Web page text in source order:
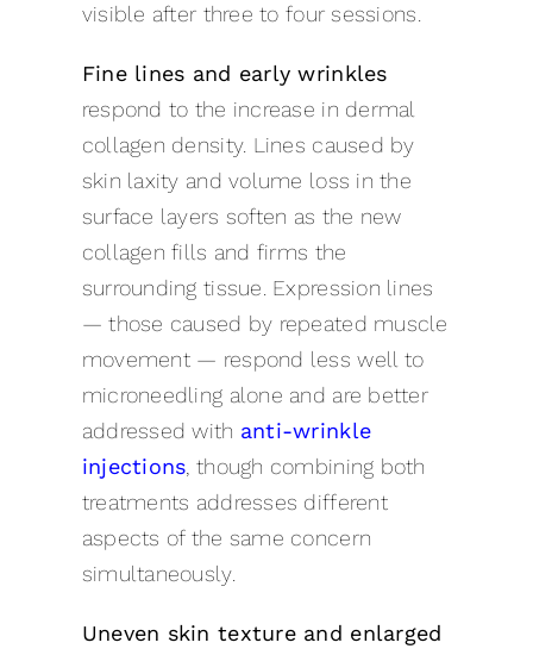
visible after three to four sessions.
Fine lines and early wrinkles
respond to the increase in dermal
collagen density. Lines caused by
skin laxity and volume loss in the
surface layers soften as the new
collagen fills and firms the
surrounding tissue. Expression lines
— those caused by repeated muscle
movement — respond less well to
microneedling alone and are better
addressed with anti-wrinkle
injections, though combining both
treatments addresses different
aspects of the same concern
simultaneously.
Uneven skin texture and enlarged